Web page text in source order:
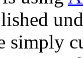
simply